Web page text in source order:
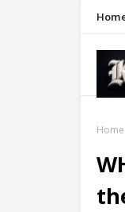
Home